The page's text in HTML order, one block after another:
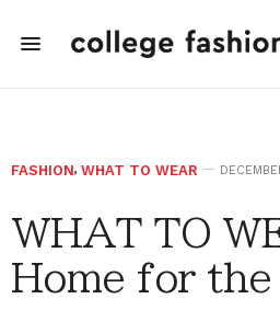
FASHION, WHAT TO WEAR
WHAT TO
Home for